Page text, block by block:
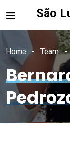
São
Home Team